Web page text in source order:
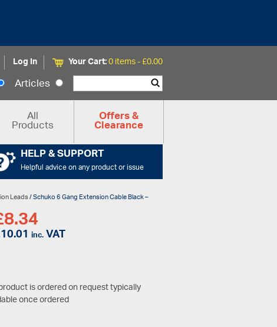
Log In Your Cart:0 items -£0.00
Articles
All
Products Offers &
Clearance
HELP & SUPPORT
Helpful advice on any product or issue
Leads/ Schuko 6 Gang Extension Cable Black –
8.34
10.01 inc.VAT
is ordered on request typically
once ordered